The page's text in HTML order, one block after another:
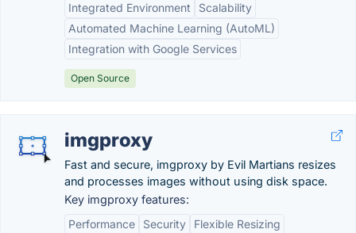
Integrated Environment
Scalability
Automated Machine Learning (AutoML)
Integration with Google Services
Open Source
imgproxy
Fast and secure, imgproxy by Evil Martians resizes
and processes images without using disk space.
Key imgproxy features:
Performance
Security
Flexible Resizing